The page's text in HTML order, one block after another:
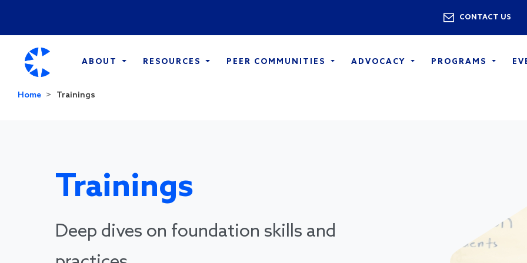
Utility
CONTACT US
ABOUT RESOURCES PEER COMMUNITIES ADVOCACY PROGRAMS
Home Trainings
Trainings
Deep dives on foundation skills and